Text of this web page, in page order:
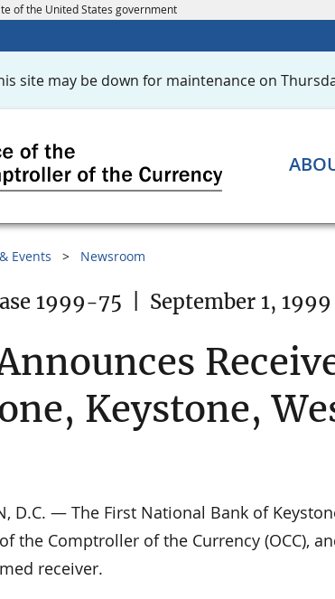
of the United States government
site may be down for maintenance on
Events Newsroom
1999-75 September 1, 1999
Keystone,
D.C. — The First National Bank of
the Comptroller of the Currency (OCC),
receiver.